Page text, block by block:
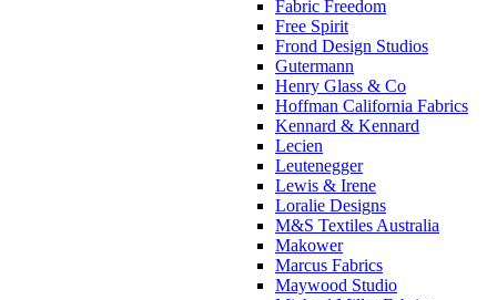
Fabric Freedom
Free Spirit
Frond Design Studios
Gutermann
Henry Glass & Co
Hoffman California Fabrics
Kennard & Kennard
Lecien
Leutenegger
Lewis & Irene
Loralie Designs
M&S Textiles Australia
Makower
Marcus Fabrics
Maywood Studio